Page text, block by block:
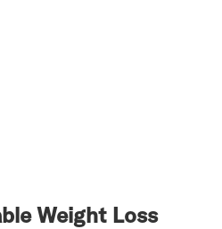
Weight Loss